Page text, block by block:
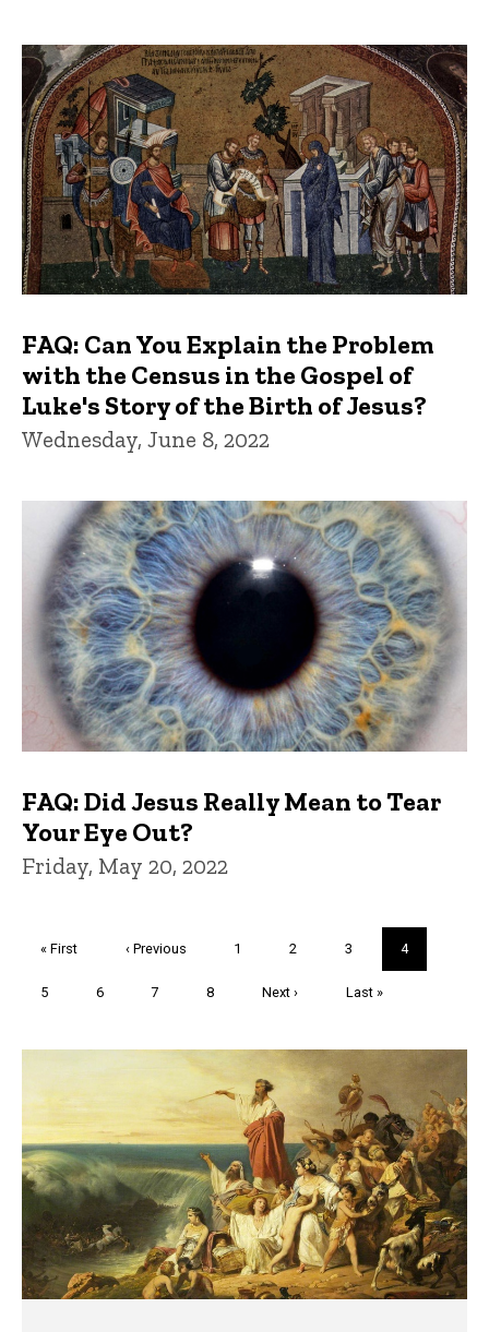
FAQ: Can You Explain the Problem
with the Census in the Gospel of
Luke's Story of the Birth of Jesus?
Wednesday, June 8, 2022
FAQ: Did Jesus Really Mean to Tear
Your Eye Out?
Friday, May 20, 2022
First
« First
Previous
‹ Previous Page
1 Page
2 Page
3
Current
page
4
Page
5 Page
6 Page
7 Page
8
Next
Next ›
Last
Last »
Trivia